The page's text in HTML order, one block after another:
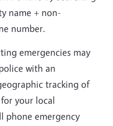
name + non-
number.
emergencies may
with an
tracking of
your local
phone emergency